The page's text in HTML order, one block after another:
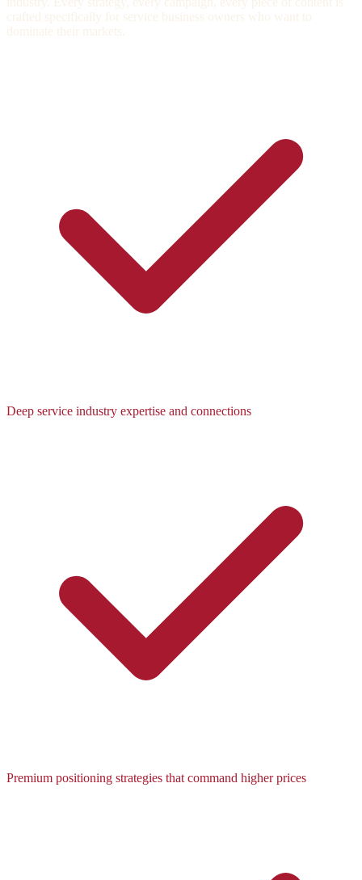
crafted specifically for service business owners who want to
dominate their markets.
Deep service industry expertise and connections
Premium positioning strategies that command higher prices